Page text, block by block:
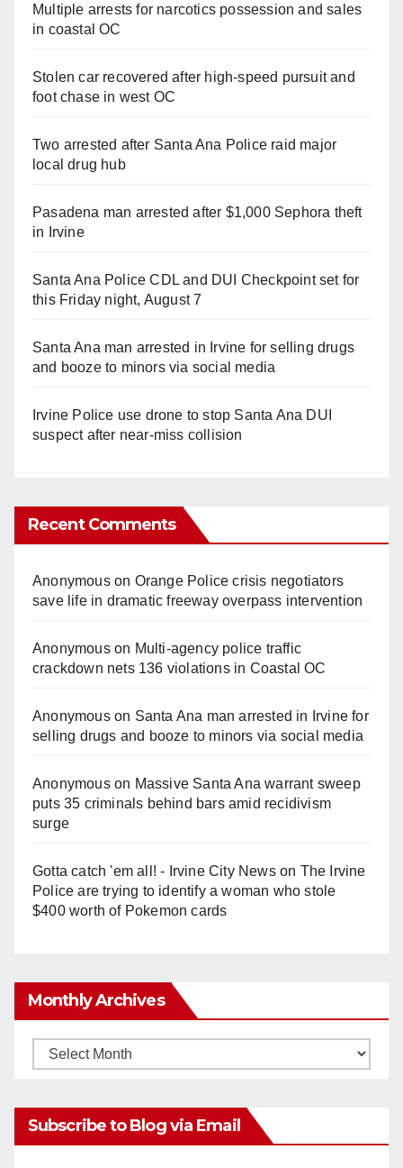
Multiple arrests for narcotics possession and sales
in coastal OC
Stolen car recovered after high-speed pursuit and
foot chase in west OC
Two arrested after Santa Ana Police raid major
local drug hub
Pasadena man arrested after $1,000 Sephora theft
in Irvine
Santa Ana Police CDL and DUI Checkpoint set for
this Friday night, August 7
Santa Ana man arrested in Irvine for selling drugs
and booze to minors via social media
Irvine Police use drone to stop Santa Ana DUI
suspect after near-miss collision
Recent Comments
Anonymouson Orange Police crisis negotiators
save life in dramatic freeway overpass intervention
Anonymouson Multi‑agency police traffic
crackdown nets 136 violations in Coastal OC
Anonymouson Santa Ana man arrested in Irvine for
selling drugs and booze to minors via social media
Anonymouson Massive Santa Ana warrant sweep
puts 35 criminals behind bars amid recidivism
surge
Gotta catch 'em all! - Irvine City Newson The Irvine
Police are trying to identify a woman who stole
$400 worth of Pokemon cards
Monthly Archives
Monthly
Subscribe to Blog via Email